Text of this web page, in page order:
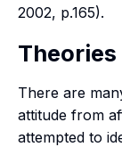
2002, p.165).
Theories
There are
attitude from
attempted to